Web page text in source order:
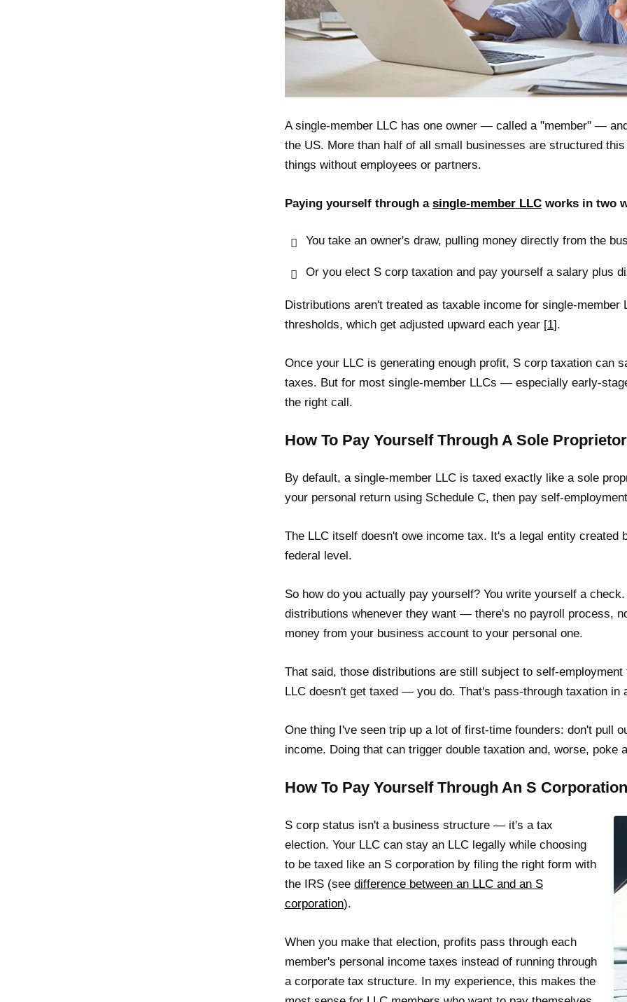
A single-member LLC has one owner — called a "member" —
the US. More than half of all small businesses are structured
things without employees or partners.
Paying yourself through a single-member LLC works in two
You take an owner's draw, pulling money directly from the
Or you elect S corp taxation and pay yourself a salary plus
Distributions aren't treated as taxable income for single-
thresholds, which get adjusted upward each year [1].
Once your LLC is generating enough profit, S corp taxation can
taxes. But for most single-member LLCs — especially early-
the right call.
How To Pay Yourself Through A Sole
By default, a single-member LLC is taxed exactly like a sole
your personal return using Schedule C, then pay self-
The LLC itself doesn't owe income tax. It's a legal entity
federal level.
So how do you actually pay yourself? You write yourself a
distributions whenever they want — there's no payroll process,
money from your business account to your personal one.
That said, those distributions are still subject to self-
LLC doesn't get taxed — you do. That's pass-through taxation in
One thing I've seen trip up a lot of first-time founders: don't pull
income. Doing that can trigger double taxation and, worse, poke
How To Pay Yourself Through An S
S corp status isn't a business structure — it's a tax
election. Your LLC can stay an LLC legally while choosing
to be taxed like an S corporation by filing the right form with
the IRS (see difference between an LLC and an S
corporation).
When you make that election, profits pass through each
member's personal income taxes instead of running through
a corporate tax structure. In my experience, this makes the